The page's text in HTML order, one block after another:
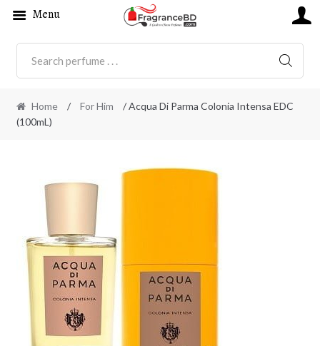
Home / For Him
/ Acqua Di Parma Colonia Intensa EDC
(100mL)
Menu